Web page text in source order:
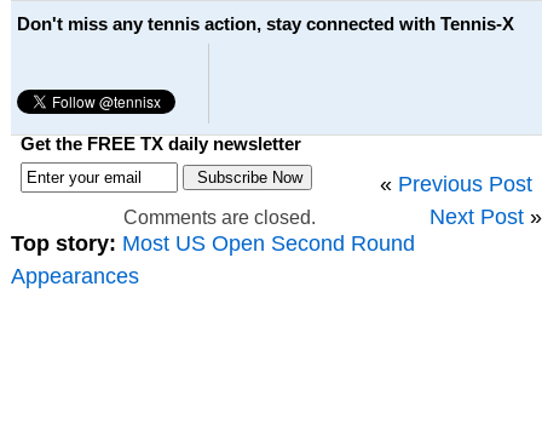
Don't miss any tennis action, stay connected with Tennis-X
Get the FREE TX daily newsletter
« Previous Post
Next Post »
Comments are closed.
Top story: Most US Open Second Round
Appearances